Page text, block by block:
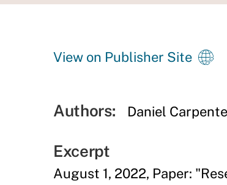
View on Publisher Site
Authors: Daniel
Excerpt
August 1, 2022, Paper: